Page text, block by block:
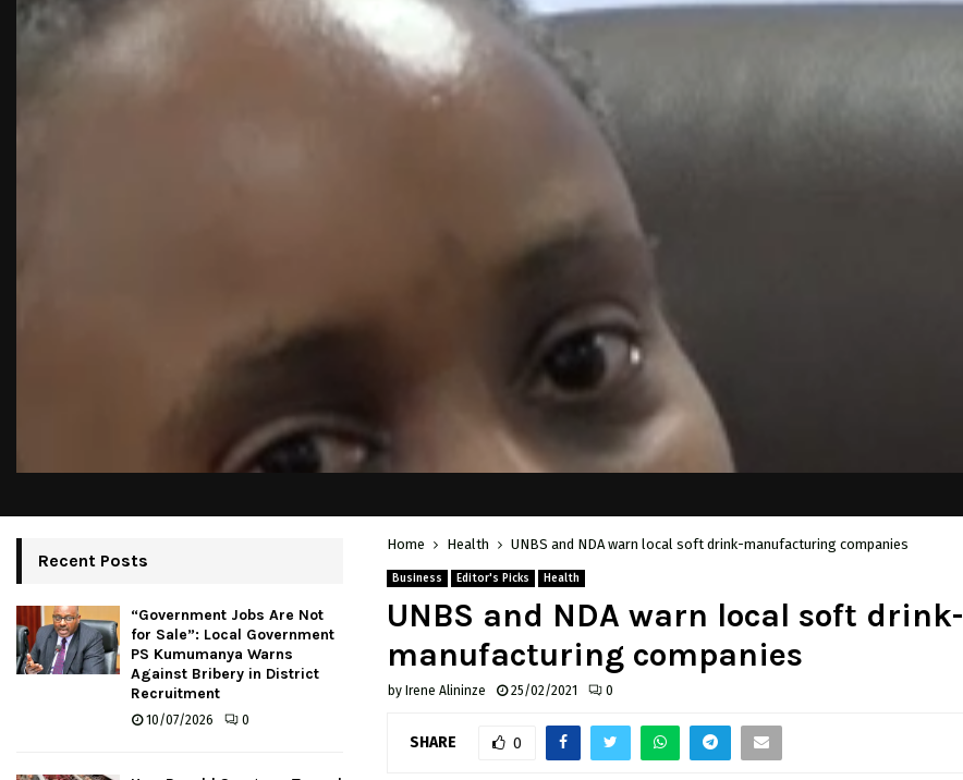
Home Health UNBS and NDA warn local soft drink-manufacturing companies
Business Editor's Picks Health
UNBS and NDA warn local soft drink-
manufacturing companies
by Irene Alininze 25/02/2021 0
SHARE 0
Recent Posts
“Government Jobs Are Not
for Sale”: Local Government
PS Kumumanya Warns
Against Bribery in District
Recruitment
10/07/2026 0